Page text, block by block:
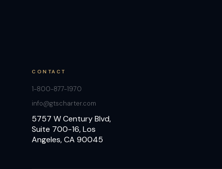
CONTACT
1-800-877-1970
info@gtscharter.com
5757 W Century Blvd,
Suite 700-16, Los
Angeles, CA 90045